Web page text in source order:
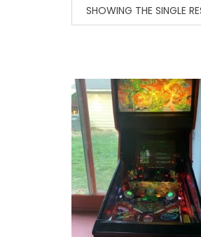
SHOWING THE SINGLE